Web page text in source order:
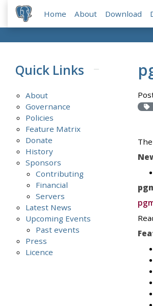
Home About Download
Quick Links
About
Governance
Policies
Feature Matrix
Donate
History
Sponsors
Contributing
Financial
Servers
Latest News
Upcoming Events
Past events
Press
Licence
The